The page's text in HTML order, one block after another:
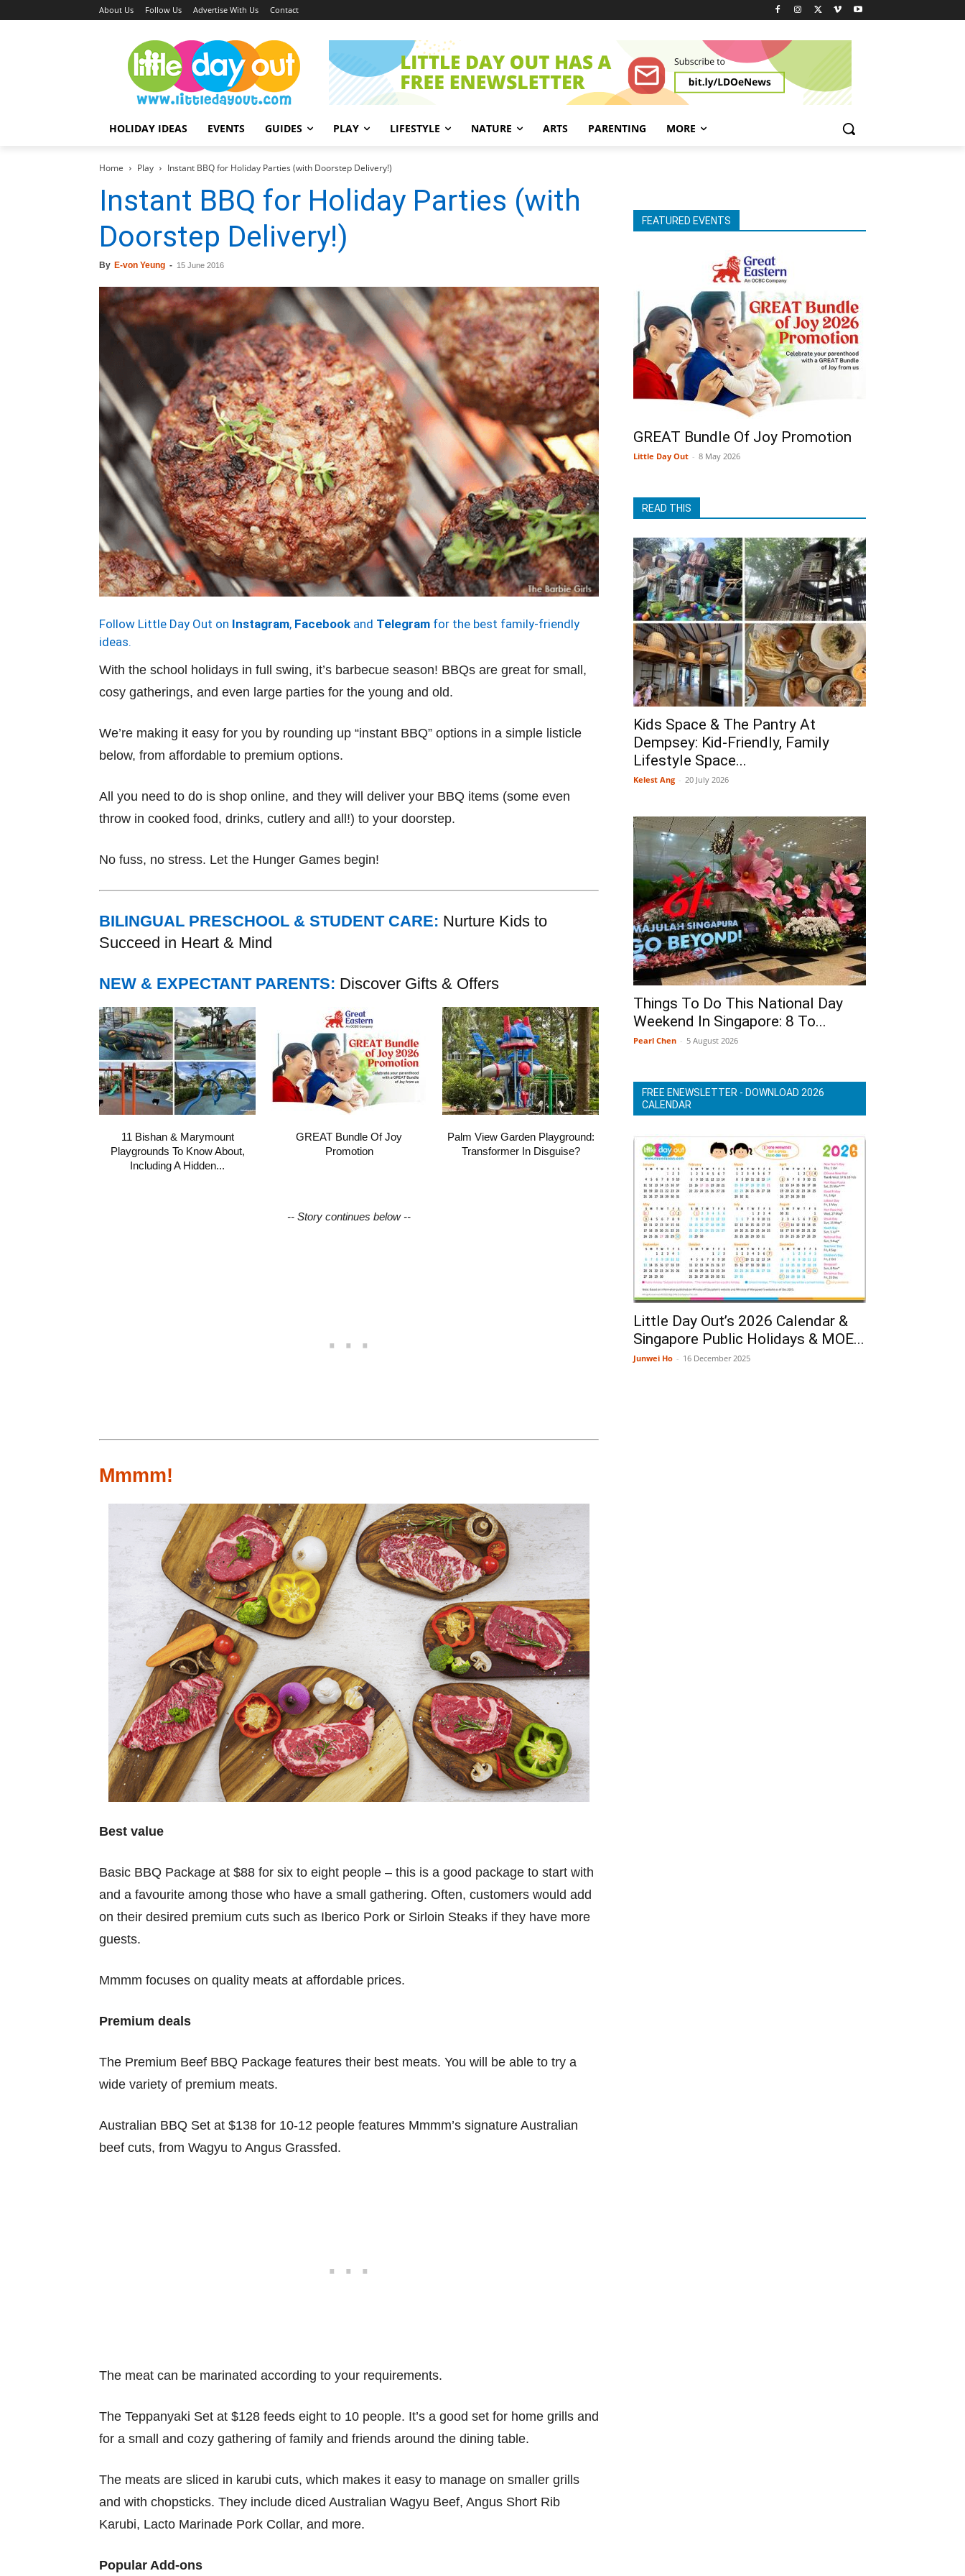
About Us Follow Us Advertise With Us Contact
HOLIDAY IDEAS EVENTS GUIDES PLAY LIFESTYLE NATURE ARTS PARENTING MORE
Home Play Instant BBQ for Holiday Parties (with Doorstep Delivery!)
Instant BBQ for Holiday Parties (with
Doorstep Delivery!)
By E-von Yeung - 15 June 2016
Follow Little Day Out on Instagram, Facebook and Telegram for the best family-friendly
ideas.
With the school holidays in full swing, it’s barbecue season! BBQs are great for small,
cosy gatherings, and even large parties for the young and old.
We’re making it easy for you by rounding up “instant BBQ” options in a simple listicle
below, from affordable to premium options.
All you need to do is shop online, and they will deliver your BBQ items (some even
throw in cooked food, drinks, cutlery and all!) to your doorstep.
No fuss, no stress. Let the Hunger Games begin!
BILINGUAL PRESCHOOL & STUDENT CARE: Nurture Kids to
Succeed in Heart & Mind
NEW & EXPECTANT PARENTS: Discover Gifts & Offers
11 Bishan & Marymount
Playgrounds To Know About,
Including A Hidden...
GREAT Bundle Of Joy
Promotion
Palm View Garden Playground:
Transformer In Disguise?
-- Story continues below --
Mmmm!
Best value
Basic BBQ Package at $88 for six to eight people – this is a good package to start with
and a favourite among those who have a small gathering. Often, customers would add
on their desired premium cuts such as Iberico Pork or Sirloin Steaks if they have more
guests.
Mmmm focuses on quality meats at affordable prices.
Premium deals
The Premium Beef BBQ Package features their best meats. You will be able to try a
wide variety of premium meats.
Australian BBQ Set at $138 for 10-12 people features Mmmm’s signature Australian
beef cuts, from Wagyu to Angus Grassfed.
The meat can be marinated according to your requirements.
The Teppanyaki Set at $128 feeds eight to 10 people. It’s a good set for home grills and
for a small and cozy gathering of family and friends around the dining table.
The meats are sliced in karubi cuts, which makes it easy to manage on smaller grills
and with chopsticks. They include diced Australian Wagyu Beef, Angus Short Rib
Karubi, Lacto Marinade Pork Collar, and more.
Popular Add-ons
FEATURED EVENTS
GREAT Bundle Of Joy Promotion
Little Day Out - 8 May 2026
READ THIS
Kids Space & The Pantry At
Dempsey: Kid-Friendly, Family
Lifestyle Space...
Kelest Ang - 20 July 2026
Things To Do This National Day
Weekend In Singapore: 8 To...
Pearl Chen - 5 August 2026
FREE ENEWSLETTER - DOWNLOAD 2026
CALENDAR
Little Day Out’s 2026 Calendar &
Singapore Public Holidays & MOE...
Junwei Ho - 16 December 2025